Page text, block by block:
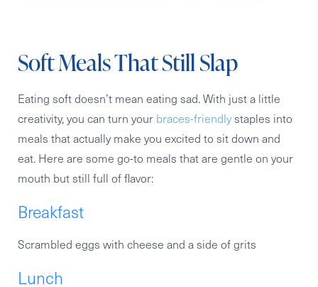
Soft Meals That Still Slap
Eating soft doesn’t mean eating sad. With just a little
creativity, you can turn your braces-friendlystaples into
meals that actually make you excited to sit down and
eat. Here are some go-to meals that are gentle on your
mouth but still full of flavor:
Breakfast
Scrambled eggs with cheese and a side of grits
Lunch